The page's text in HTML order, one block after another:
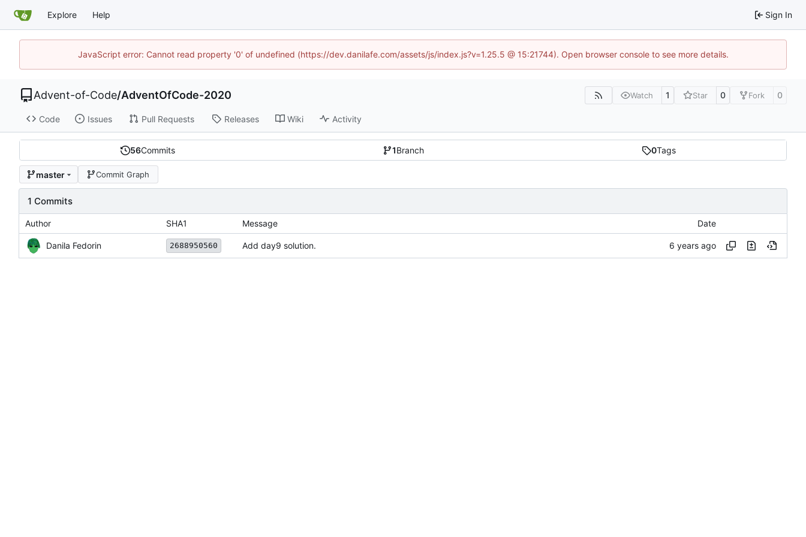
Explore Help Sign In
JavaScript error: Cannot read property '0' of undefined (https://dev.danilafe.com/assets/js/index.js?v=1.25.5 @ 15:21744). Open browser console to see more details.
Advent-of-Code/AdventOfCode-2020 Watch 1 Star 0 Fork 0
Code Issues Pull Requests Releases Wiki Activity
56Commits 1Branch 0Tags
master Commit Graph
1 Commits
Author SHA1 Message Date
Danila Fedorin 2688950560 Add day9 solution.